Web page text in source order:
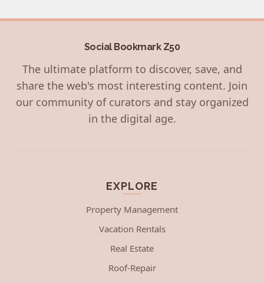
Social Bookmark Z50
The ultimate platform to discover, save, and
share the web's most interesting content. Join
our community of curators and stay organized
in the digital age.
EXPLORE
Property Management
Vacation Rentals
Real Estate
Roof-Repair